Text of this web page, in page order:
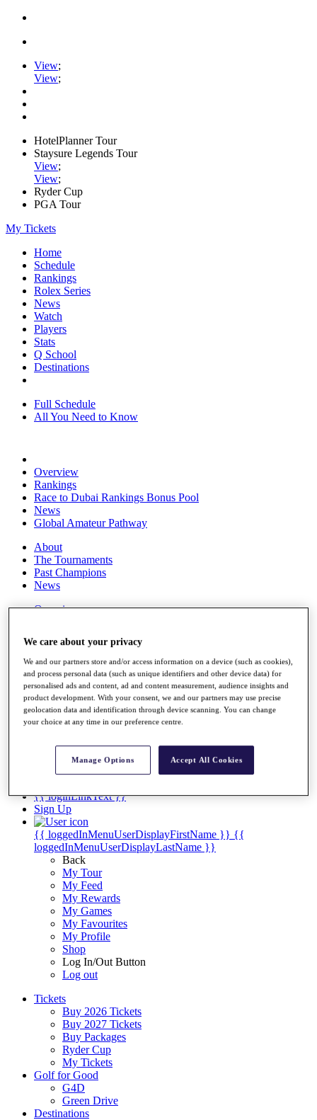
View;
View;
HotelPlanner Tour
Staysure Legends Tour
View;
View;
Ryder Cup
PGA Tour
My Tickets
Home
Schedule
Rankings
Rolex Series
News
Watch
Players
Stats
Q School
Destinations
Full Schedule
All You Need to Know
Overview
Rankings
Race to Dubai Rankings Bonus Pool
News
Global Amateur Pathway
About
The Tournaments
Past Champions
News
Overview
Discover Players
Exemption Categories
Stats
Facts & Figures
Records & Achievements
Non-Member R2D Points List
Shop
{{ loginLinkText }}
Sign Up
{{ loggedInMenuUserDisplayFirstName }} {{
loggedInMenuUserDisplayLastName }}
Back
My Tour
My Feed
My Rewards
My Games
My Favourites
My Profile
Shop
Log In/Out Button
Log out
Tickets
Buy 2026 Tickets
Buy 2027 Tickets
Buy Packages
Ryder Cup
My Tickets
Golf for Good
G4D
Green Drive
Destinations
We care about your privacy
We and our partners store and/or access information on a device (such as cookies),
and process personal data (such as unique identifiers and other device data) for
personalised ads and content, ad and content measurement, audience insights and
product development. With your consent, we and our partners may use precise
geolocation data and identification through device scanning. You can change
your choice at any time in our preference centre.
Manage Options Accept All Cookies